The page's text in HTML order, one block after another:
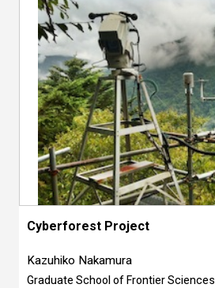
Cyberforest Project
Kazuhiko Nakamura
Graduate School of Frontier Sciences